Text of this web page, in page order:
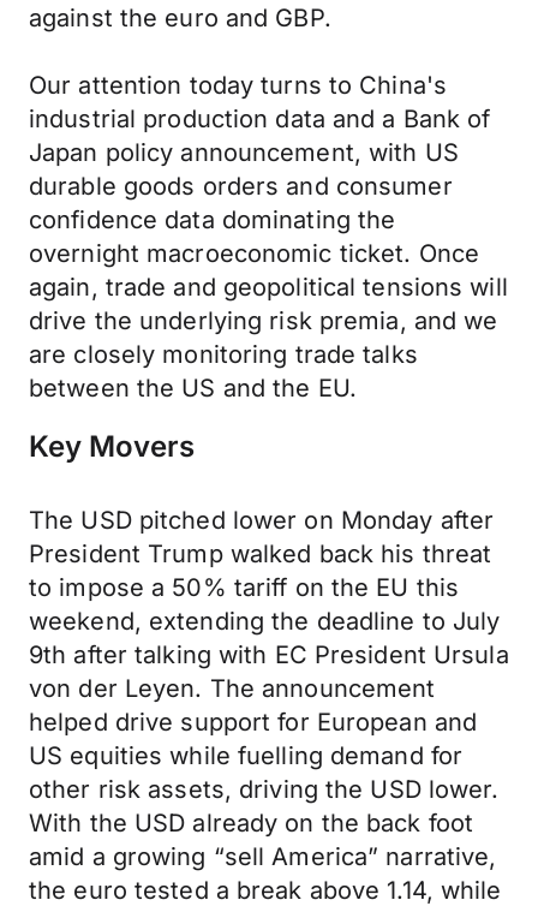
against the euro and GBP.
Our attention today turns to China's
industrial production data and a Bank of
Japan policy announcement, with US
durable goods orders and consumer
confidence data dominating the
overnight macroeconomic ticket. Once
again, trade and geopolitical tensions will
drive the underlying risk premia, and we
are closely monitoring trade talks
between the US and the EU.
Key Movers
The USD pitched lower on Monday after
President Trump walked back his threat
to impose a 50% tariff on the EU this
weekend, extending the deadline to July
9th after talking with EC President Ursula
von der Leyen. The announcement
helped drive support for European and
US equities while fuelling demand for
other risk assets, driving the USD lower.
With the USD already on the back foot
amid a growing “sell America” narrative,
the euro tested a break above 1.14, while